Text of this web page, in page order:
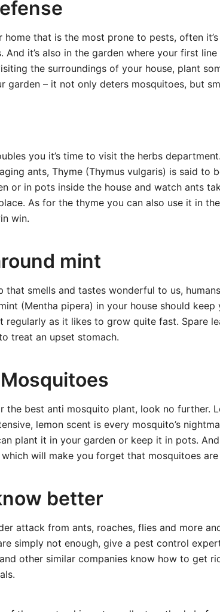
home that is the most prone to pests, often
And it’s also in the garden where your first
the surroundings of your house, plant
garden – it not only deters mosquitoes, but
you it’s time to visit the herbs
ants, Thyme (Thymus vulgaris) is said to
or in pots inside the house and watch ants
As for the thyme you can also use it in
win.
mint
that smells and tastes wonderful to us,
(Mentha pipera) in your house should keep
regularly as it likes to grow quite fast. Spare
treat an upset stomach.
the best anti mosquito plant, look no further.
lemon scent is every mosquito’s
plant it in your garden or keep it in pots.
will make you forget that mosquitoes
better
attack from ants, roaches, flies and more
simply not enough, give a pest control
and other similar companies know how to get